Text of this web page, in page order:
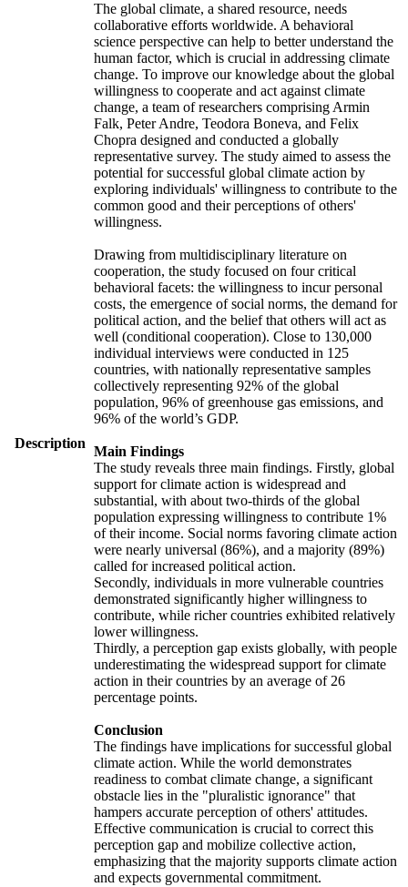
Description
The global climate, a shared resource, needs
collaborative efforts worldwide. A behavioral
science perspective can help to better understand the
human factor, which is crucial in addressing climate
change. To improve our knowledge about the global
willingness to cooperate and act against climate
change, a team of researchers comprising Armin
Falk, Peter Andre, Teodora Boneva, and Felix
Chopra designed and conducted a globally
representative survey. The study aimed to assess the
potential for successful global climate action by
exploring individuals' willingness to contribute to the
common good and their perceptions of others'
willingness.
Drawing from multidisciplinary literature on
cooperation, the study focused on four critical
behavioral facets: the willingness to incur personal
costs, the emergence of social norms, the demand for
political action, and the belief that others will act as
well (conditional cooperation). Close to 130,000
individual interviews were conducted in 125
countries, with nationally representative samples
collectively representing 92% of the global
population, 96% of greenhouse gas emissions, and
96% of the world’s GDP.
Main Findings
The study reveals three main findings. Firstly, global
support for climate action is widespread and
substantial, with about two-thirds of the global
population expressing willingness to contribute 1%
of their income. Social norms favoring climate action
were nearly universal (86%), and a majority (89%)
called for increased political action.
Secondly, individuals in more vulnerable countries
demonstrated significantly higher willingness to
contribute, while richer countries exhibited relatively
lower willingness.
Thirdly, a perception gap exists globally, with people
underestimating the widespread support for climate
action in their countries by an average of 26
percentage points.
Conclusion
The findings have implications for successful global
climate action. While the world demonstrates
readiness to combat climate change, a significant
obstacle lies in the "pluralistic ignorance" that
hampers accurate perception of others' attitudes.
Effective communication is crucial to correct this
perception gap and mobilize collective action,
emphasizing that the majority supports climate action
and expects governmental commitment.